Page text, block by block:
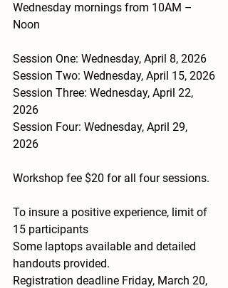
Wednesday mornings from 10AM –
Noon
Session One: Wednesday, April 8, 2026
Session Two: Wednesday, April 15, 2026
Session Three: Wednesday, April 22,
2026
Session Four: Wednesday, April 29,
2026
Workshop fee $20 for all four sessions.
To insure a positive experience, limit of
15 participants
Some laptops available and detailed
handouts provided.
Registration deadline Friday, March 20,